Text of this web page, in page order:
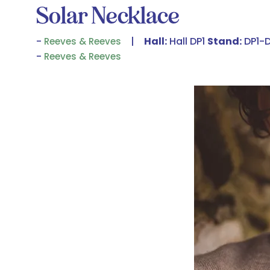
Solar Necklace
Reeves & Reeves Hall: Hall DP1 Stand: DP1-
Reeves & Reeves